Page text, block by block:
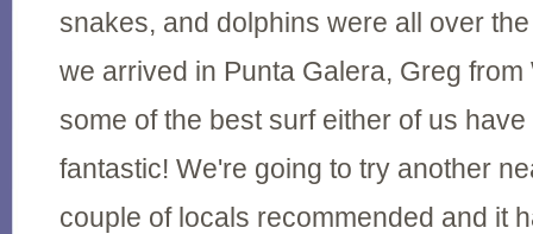
snakes, and dolphins were all over
we arrived in Punta Galera, Greg
some of the best surf either of us
fantastic! We're going to try another
couple of locals recommended and it